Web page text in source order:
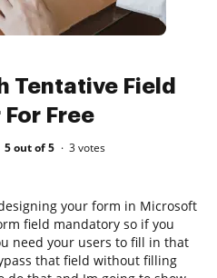
Tentative Field
Free
5 out of 5 3votes
your form in Microsoft
field mandatory so if you
need your users to fill in that
that field without filling